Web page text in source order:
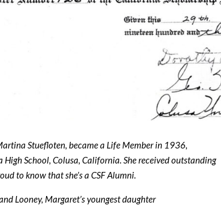
Stuefloten, became a Life Member in 1936,
School, Colusa, California. She received outstanding
to know that she’s a CSF Alumni.
Looney, Margaret’s youngest daughter